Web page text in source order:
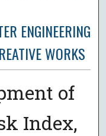
ENGINEERING
WORKS
of
Index,